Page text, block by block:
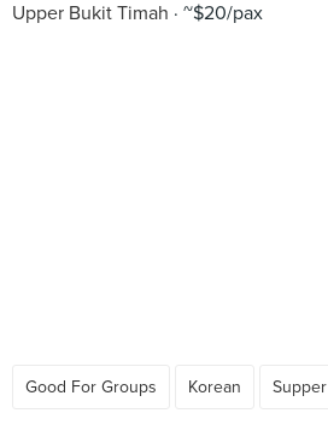
Upper Bukit Timah
~$20/pax
Good For Groups Korean Supper